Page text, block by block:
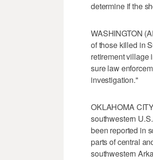
determine if the
WASHINGTON
of those killed in
retirement village
sure law
investigation."
OKLAHOMA
southwestern
been reported in
parts of central
southwestern